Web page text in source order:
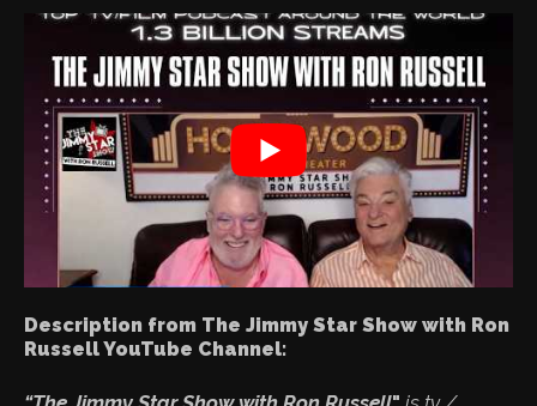
Description from The Jimmy Star Show with Ron
Russell YouTube Channel: